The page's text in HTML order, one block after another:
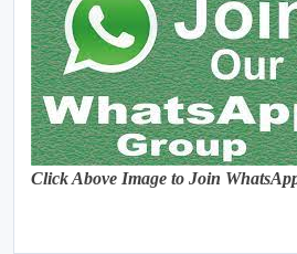
Click Above Image to Join